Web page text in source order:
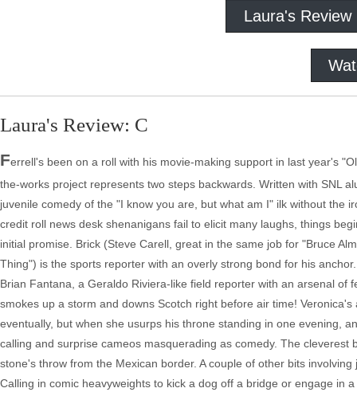
Laura's Review
Laura's Review: C
Ferrell's been on a roll with his movie-making support in last year's
the-works project represents two steps backwards. Written with SNL
juvenile comedy of the "I know you are, but what am I" ilk without the
credit roll news desk shenanigans fail to elicit many laughs, things
initial promise. Brick (Steve Carell, great in the same job for "Bruce
Thing") is the sports reporter with an overly strong bond for his
Brian Fantana, a Geraldo Riviera-like field reporter with an arsenal
smokes up a storm and downs Scotch right before air time!
eventually, but when she usurps his throne standing in one evening,
calling and surprise cameos masquerading as comedy. The
stone's throw from the Mexican border. A couple of other bits
Calling in comic heavyweights to kick a dog off a bridge or engage in